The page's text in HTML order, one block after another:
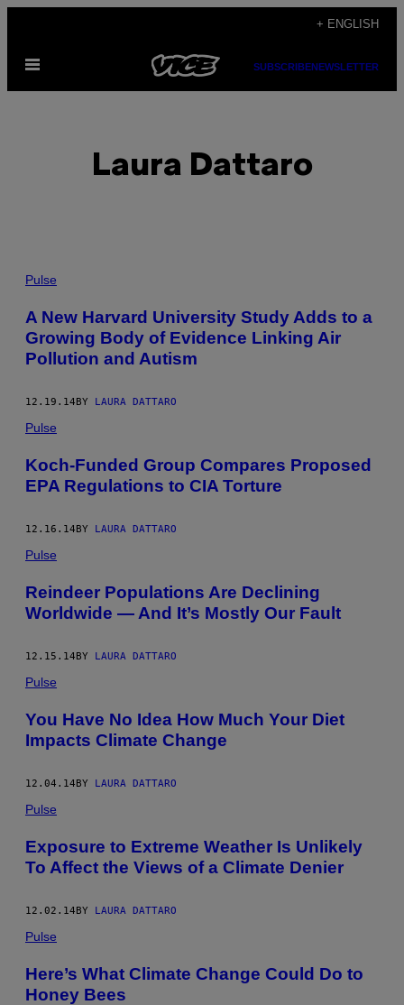
content
+ ENGLISH
Open
SUBSCRIBENEWSLETTER
Laura Dattaro
POSTS
BY
THIS
Pulse
A New Harvard University Study Adds to a
Growing Body of Evidence Linking Air
Pollution and Autism
12.19.14BY LAURA DATTARO
Pulse
Koch-Funded Group Compares Proposed
EPA Regulations to CIA Torture
12.16.14BY LAURA DATTARO
Pulse
Reindeer Populations Are Declining
Worldwide — And It’s Mostly Our Fault
12.15.14BY LAURA DATTARO
Pulse
You Have No Idea How Much Your Diet
Impacts Climate Change
12.04.14BY LAURA DATTARO
Pulse
Exposure to Extreme Weather Is Unlikely
To Affect the Views of a Climate Denier
12.02.14BY LAURA DATTARO
Pulse
Here’s What Climate Change Could Do to
Honey Bees